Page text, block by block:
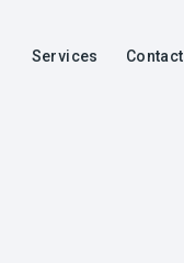
Services Contact